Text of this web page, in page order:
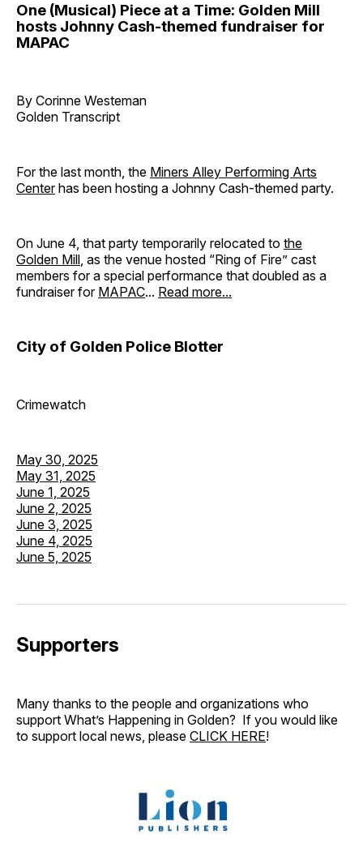
One (Musical) Piece at a Time: Golden Mill
hosts Johnny Cash-themed fundraiser for
MAPAC
By Corinne Westeman
Golden Transcript
For the last month, the Miners Alley Performing Arts
Centerhas been hosting a Johnny Cash-themed party.
On June 4, that party temporarily relocated to the
Golden Mill , as the venue hosted “Ring of Fire” cast
members for a special performance that doubled as a
fundraiser for MAPAC... Read more...
City of Golden Police Blotter
Crimewatch
May 30, 2025
May 31, 2025
June 1, 2025
June 2, 2025
June 3, 2025
June 4, 2025
June 5, 2025
Supporters
Many thanks to the people and organizations who
support What’s Happening in Golden? If you would like
to support local news, please CLICK HERE!